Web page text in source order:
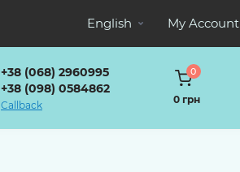
English My Account
+38 (068) 2960995
+38 (098) 0584862
Callback
0
0 грн